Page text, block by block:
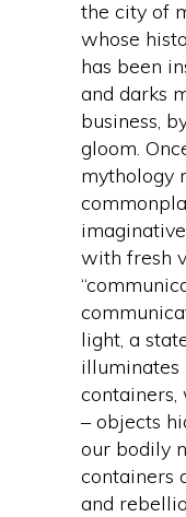
the city of
whose
has been
and darks
business,
gloom.
mythology
with fresh
light, a
illuminates
containers,
– objects
our bodily
containers
and